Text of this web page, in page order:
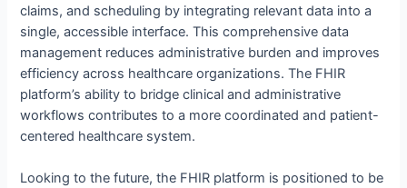
claims, and scheduling by integrating relevant data into a
single, accessible interface. This comprehensive data
management reduces administrative burden and improves
efficiency across healthcare organizations. The FHIR
platform’s ability to bridge clinical and administrative
workflows contributes to a more coordinated and patient-
centered healthcare system.
Looking to the future, the FHIR platform is positioned to be